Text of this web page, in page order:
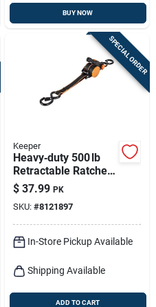
BUY NOW
SPECIAL ORDER
Keeper
Heavy‑duty 500 lb
Retractable Ratchet
Tie‑down – 10 ft X
1 in With S‑hook
$ 37.99 PK
SKU: #8121897
In-Store Pickup Available
Shipping Available
ADD TO CART